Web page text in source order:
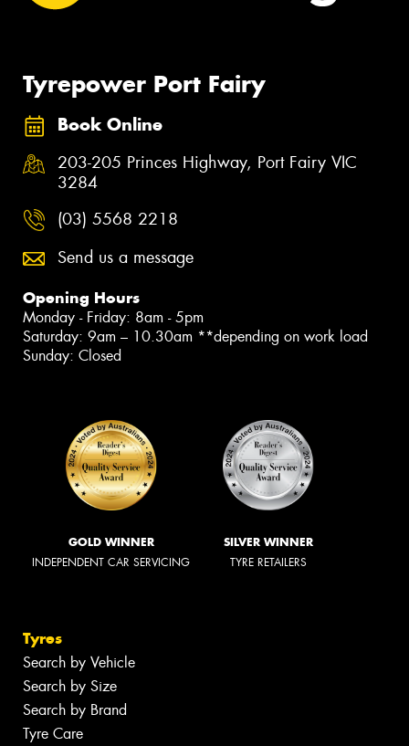
Tyrepower Port Fairy
Book Online
203-205 Princes Highway, Port Fairy VIC
3284
(03) 5568 2218
Send us a message
Opening Hours
Monday - Friday: 8am - 5pm
Saturday: 9am – 10.30am **depending on work load
Sunday: Closed
GOLD WINNER
INDEPENDENT CAR SERVICING
SILVER WINNER
TYRE RETAILERS
Tyres
Search by Vehicle
Search by Size
Search by Brand
Tyre Care